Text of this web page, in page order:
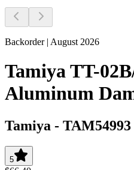
Backorder | August 2026
Tamiya TT-
Aluminum
Tamiya - TAM54993
5